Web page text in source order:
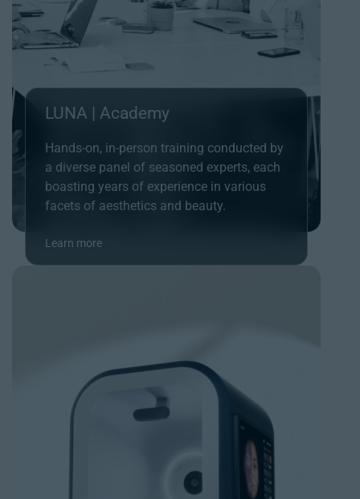
LUNA | Academy
Hands-on, in-person training conducted by
a diverse panel of seasoned experts, each
boasting years of experience in various
facets of aesthetics and beauty.
Learn more